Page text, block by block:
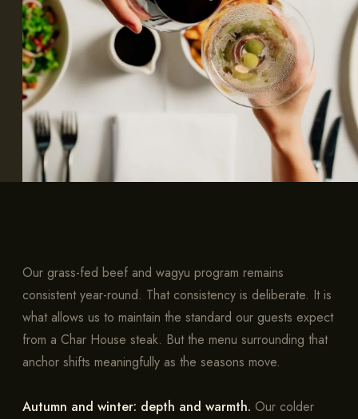
Our grass-fed beef and wagyu program remains
consistent year-round. That consistency is deliberate. It is
what allows us to maintain the standard our guests expect
from a Char House steak. But the menu surrounding that
anchor shifts meaningfully as the seasons move.
Autumn and winter: depth and warmth. Our colder